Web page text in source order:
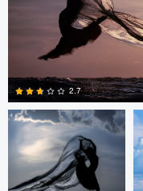
2.1
2.7
Dusty Cooper
Bram Tolkamp